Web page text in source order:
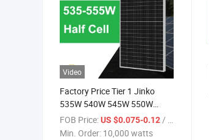
Video
Factory Price Tier 1 Jinko
535W 540W 545W 550W
555W Datasheet Solar Module
Solar Panel Price List
FOB Price:US $0.075-0.12/ watts
Min. Order: 10,000 watts